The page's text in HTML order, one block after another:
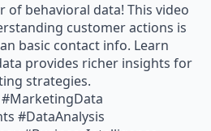
of behavioral data! This video
customer actions is
basic contact info. Learn
provides richer insights for
strategies.
#DataAnalysis